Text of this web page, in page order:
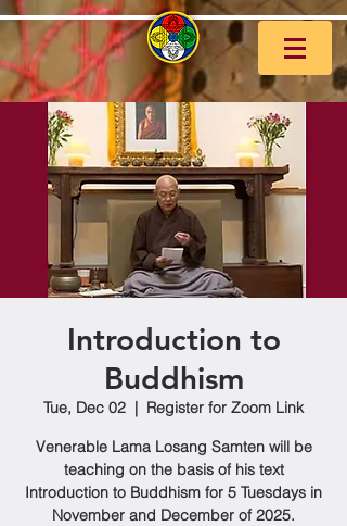
Introduction to
Buddhism
Tue, Dec 02
  |
Register for Zoom Link
Venerable Lama Losang Samten will be
teaching on the basis of his text
Introduction to Buddhism for 5 Tuesdays in
November and December of 2025.